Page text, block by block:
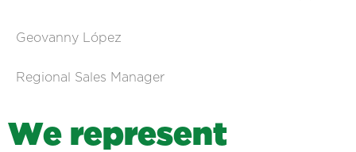
Geovanny López
Regional Sales Manager
We represent